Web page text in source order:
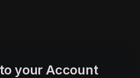
your Account